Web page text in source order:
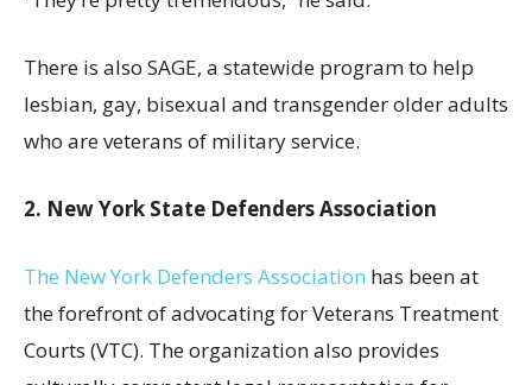
There is also SAGE, a statewide program to help
lesbian, gay, bisexual and transgender older adults
who are veterans of military service.
2. New York State Defenders Association
The New York Defenders Association has been at
the forefront of advocating for Veterans Treatment
Courts (VTC). The organization also provides